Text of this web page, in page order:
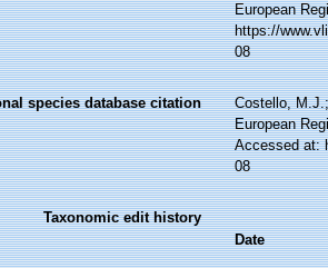
European
https://
08
species database citation
Costello,
European
Accessed at:
08
Taxonomic edit history
Date